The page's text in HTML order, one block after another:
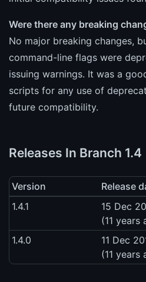
Were there any breaking
No major breaking changes,
command-line flags were
issuing warnings. It was a
scripts for any use of
future compatibility.
Releases In Branch 1.4
Version
Release
1.4.1
15 Dec
(11 years
1.4.0
11 Dec
(11 years